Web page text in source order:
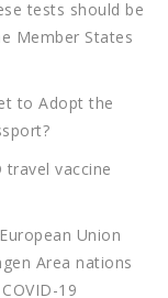
tests should be
Member States
to Adopt the
travel vaccine
Union
Area nations
19